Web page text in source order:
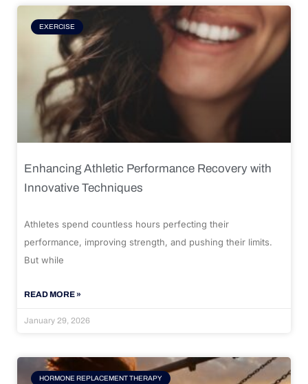
EXERCISE
Enhancing Athletic Performance Recovery with
Innovative Techniques
Athletes spend countless hours perfecting their
performance, improving strength, and pushing their limits.
But while
READ MORE »
January 29, 2026
HORMONE REPLACEMENT THERAPY